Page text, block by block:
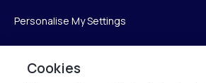
Personalise My Settings
Cookies